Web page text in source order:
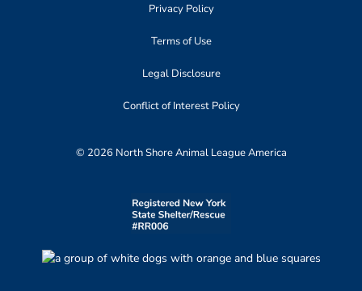
Privacy Policy
Terms of Use
Legal Disclosure
Conflict of Interest Policy
© 2026 North Shore Animal League America